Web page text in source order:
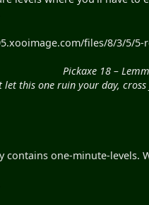
files/8/3/5/
Pickaxe 18 –
let this one ruin your day,
one-minute-levels.